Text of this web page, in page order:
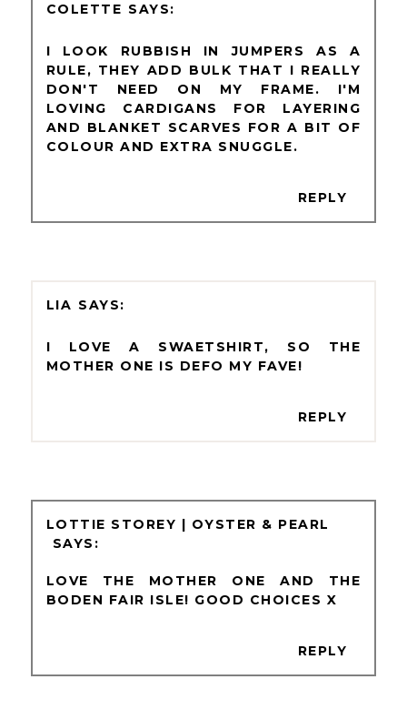
COLETTE
I LOOK RUBBISH IN JUMPERS AS A
RULE, THEY ADD BULK THAT I REALLY
DON'T NEED ON MY FRAME. I'M
LOVING CARDIGANS FOR LAYERING
AND BLANKET SCARVES FOR A BIT OF
COLOUR AND EXTRA SNUGGLE.
REPLY
LIA
I LOVE A SWAETSHIRT, SO THE
MOTHER ONE IS DEFO MY FAVE!
REPLY
LOTTIE STOREY | OYSTER & PEARL
LOVE THE MOTHER ONE AND THE
BODEN FAIR ISLE! GOOD CHOICES X
REPLY